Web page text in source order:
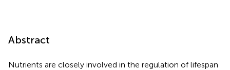
Abstract
Nutrients are closely involved in the regulation of lifespan